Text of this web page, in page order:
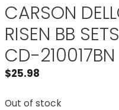
CARSON
RISEN BB
CD-210017BN
$25.98
Out of stock